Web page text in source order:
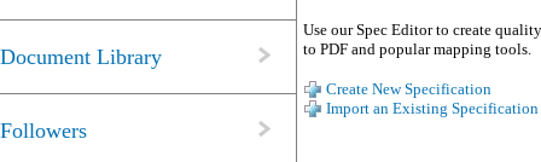
Document Library
Followers
Use our Spec Editor to create
to PDF and popular mapping tools.
Create New Specification
Import an Existing Specification